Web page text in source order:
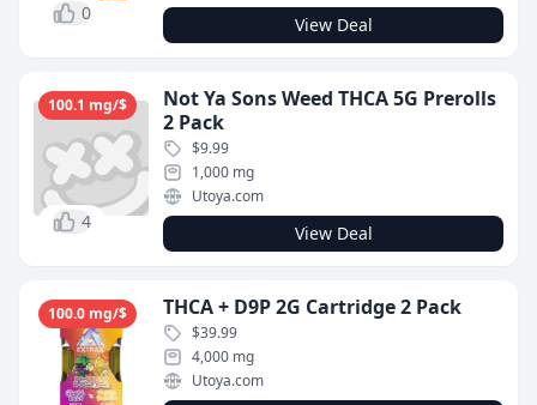
0
View Deal
4
100.1 mg/$
Not Ya Sons Weed THCA 5G Prerolls
2 Pack
$9.99
1,000 mg
Utoya.com
View Deal
100.0 mg/$ THCA + D9P 2G Cartridge 2 Pack
$39.99
4,000 mg
Utoya.com